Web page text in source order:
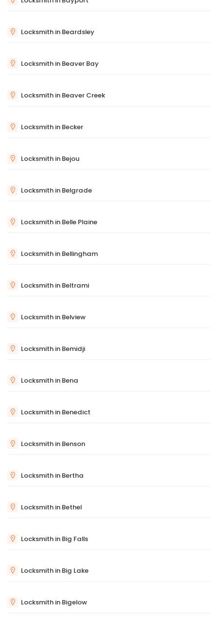
Locksmith in Beardsley
Locksmith in Beaver Bay
Locksmith in Beaver Creek
Locksmith in Becker
Locksmith in Bejou
Locksmith in Belgrade
Locksmith in Belle Plaine
Locksmith in Bellingham
Locksmith in Beltrami
Locksmith in Belview
Locksmith in Bemidji
Locksmith in Bena
Locksmith in Benedict
Locksmith in Benson
Locksmith in Bertha
Locksmith in Bethel
Locksmith in Big Falls
Locksmith in Big Lake
Locksmith in Bigelow